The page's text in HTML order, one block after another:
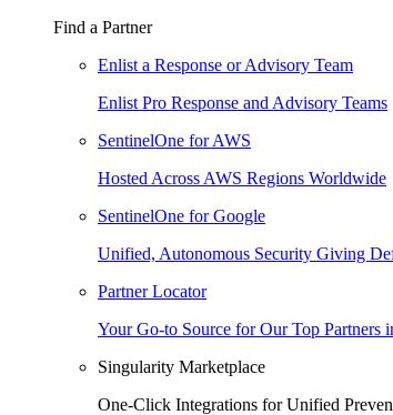
Find a Partner
Enlist a Response or Advisory Team
Enlist Pro Response and Advisory Teams
SentinelOne for AWS
Hosted Across AWS Regions Worldwide
SentinelOne for Google
Unified, Autonomous Security Giving
Partner Locator
Your Go-to Source for Our Top Partners
Singularity Marketplace
One-Click Integrations for Unified